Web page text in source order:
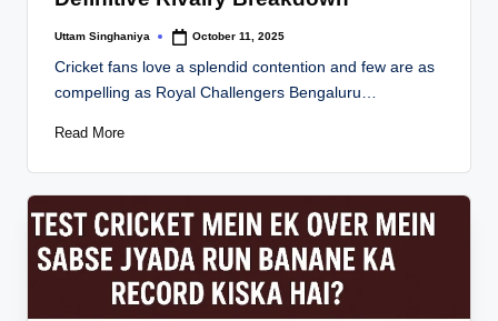
Posted
Uttam Singhaniya October 11, 2025
Cricket fans love a splendid contention and few are as
compelling as Royal Challengers Bengaluru…
Read More